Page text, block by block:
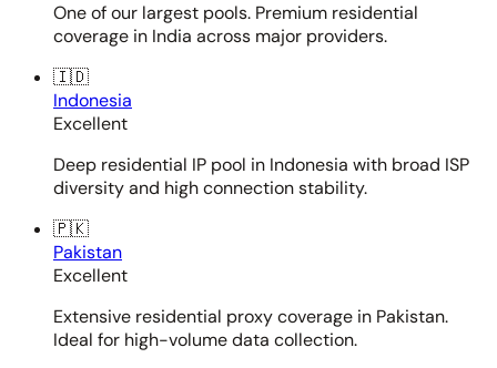
One of our largest pools. Premium residential
coverage in India across major providers.
🇮🇩
Indonesia
Excellent
Deep residential IP pool in Indonesia with broad ISP
diversity and high connection stability.
🇵🇰
Pakistan
Excellent
Extensive residential proxy coverage in Pakistan.
Ideal for high-volume data collection.